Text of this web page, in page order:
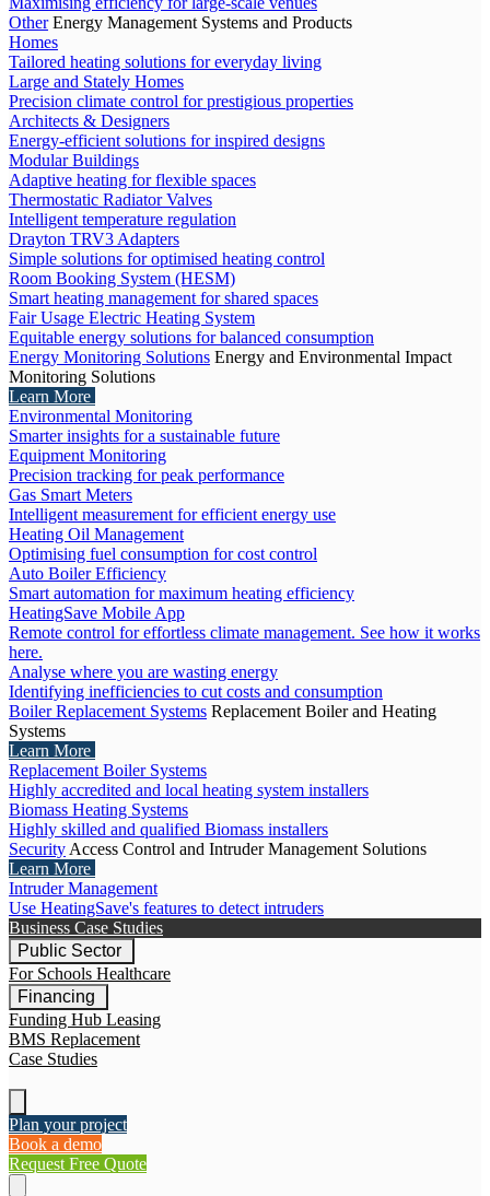
Other Energy Management Systems and Products
Homes
Tailored heating solutions for everyday living
Large and Stately Homes
Precision climate control for prestigious properties
Architects & Designers
Energy-efficient solutions for inspired designs
Modular Buildings
Adaptive heating for flexible spaces
Thermostatic Radiator Valves
Intelligent temperature regulation
Drayton TRV3 Adapters
Simple solutions for optimised heating control
Room Booking System (HESM)
Smart heating management for shared spaces
Fair Usage Electric Heating System
Equitable energy solutions for balanced consumption
Energy Monitoring Solutions Energy and Environmental Impact
Monitoring Solutions
Learn More
Environmental Monitoring
Smarter insights for a sustainable future
Equipment Monitoring
Precision tracking for peak performance
Gas Smart Meters
Intelligent measurement for efficient energy use
Heating Oil Management
Optimising fuel consumption for cost control
Auto Boiler Efficiency
Smart automation for maximum heating efficiency
HeatingSave Mobile App
Remote control for effortless climate management. See how it works
here.
Analyse where you are wasting energy
Identifying inefficiencies to cut costs and consumption
Boiler Replacement Systems Replacement Boiler and Heating
Systems
Learn More
Replacement Boiler Systems
Highly accredited and local heating system installers
Biomass Heating Systems
Highly skilled and qualified Biomass installers
Security Access Control and Intruder Management Solutions
Learn More
Intruder Management
Use HeatingSave's features to detect intruders
Business Case Studies
Public Sector
For Schools Healthcare
Financing
Funding Hub Leasing
BMS Replacement
Case Studies
Plan your project
Book a demo
Request Free Quote